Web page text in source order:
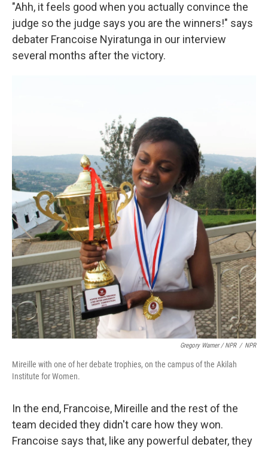
"Ahh, it feels good when you actually convince the
judge so the judge says you are the winners!" says
debater Francoise Nyiratunga in our interview
several months after the victory.
Gregory Warner / NPR / NPR
Mireille with one of her debate trophies, on the campus of the Akilah
Institute for Women.
In the end, Francoise, Mireille and the rest of the
team decided they didn't care how they won.
Francoise says that, like any powerful debater, they